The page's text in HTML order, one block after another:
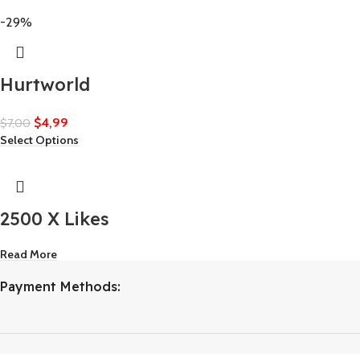
-29%
Hurtworld
$7,00 $4,99
Select Options
2500 X Likes
Read More
Payment Methods: